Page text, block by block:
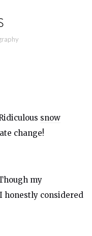
snow
change!
my
honestly considered